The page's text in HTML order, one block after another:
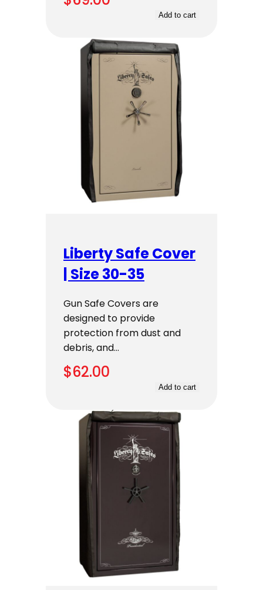
Add to cart
Liberty Safe Cover
| Size 30-35
Gun Safe Covers are
designed to provide
protection from dust and
debris, and…
$62.00
Add to cart